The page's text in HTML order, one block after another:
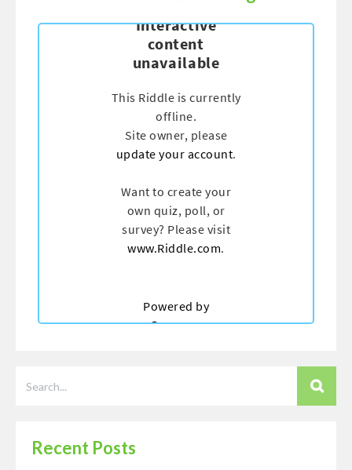
Recent Posts